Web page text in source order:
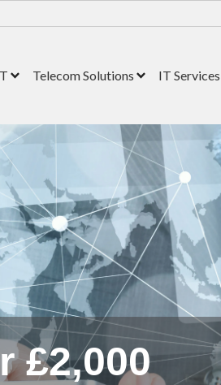
Telecom Solutions IT Services
£2,000